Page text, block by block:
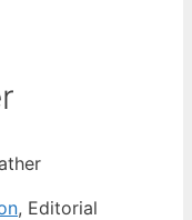
, Editorial